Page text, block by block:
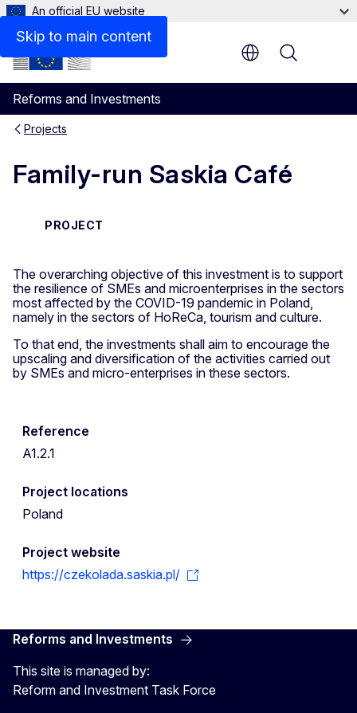
Skip to main content
An official EU website
Reforms and Investments
Menu
Projects
Family-run Saskia Café
PROJECT
The overarching objective of this investment is to support
the resilience of SMEs and microenterprises in the sectors
most affected by the COVID-19 pandemic in Poland,
namely in the sectors of HoReCa, tourism and culture.
To that end, the investments shall aim to encourage the
upscaling and diversification of the activities carried out
by SMEs and micro-enterprises in these sectors.
Reference
A1.2.1
Project locations
Poland
Project website
https://czekolada.saskia.pl/
Reforms and Investments
This site is managed by:
Reform and Investment Task Force